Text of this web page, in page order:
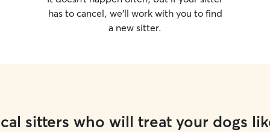
has to cancel, we’ll work with you to find
a new sitter.
sitters who will treat your dogs